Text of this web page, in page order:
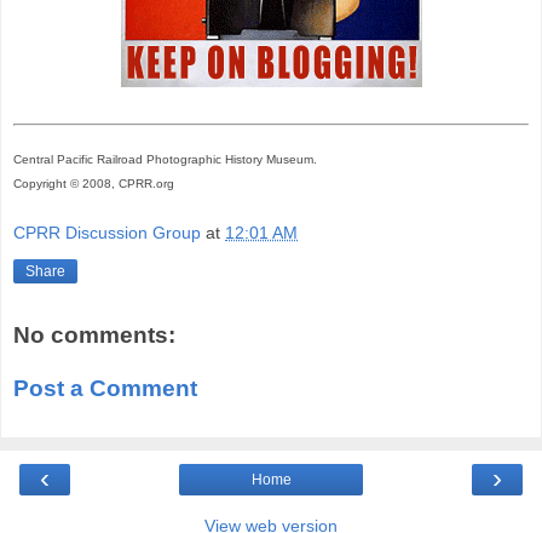
Central Pacific Railroad Photographic History Museum.
Copyright © 2008, CPRR.org
CPRR Discussion Group at 12:01 AM
Share
No comments:
Post a Comment
‹ ›
Home
View web version